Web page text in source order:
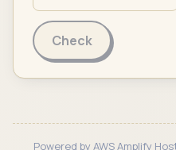
Check
Powered by AWS Amplify